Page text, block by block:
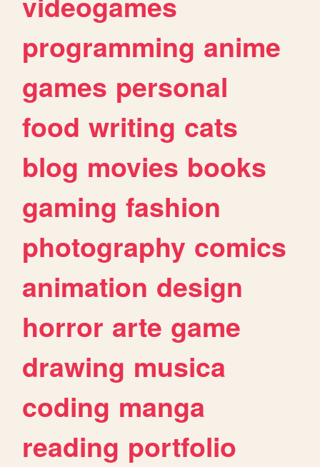
programming anime
games personal
food writing cats
blog movies books
gaming fashion
photography comics
animation design
horror arte game
drawing musica
coding manga
reading portfolio